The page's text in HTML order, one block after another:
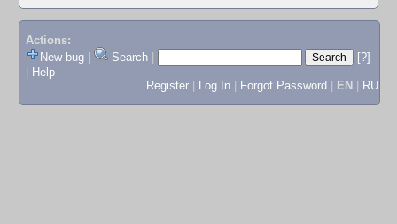
Actions:
New bug
Search
[?]
Help
Register
Log In Forgot Password EN RU